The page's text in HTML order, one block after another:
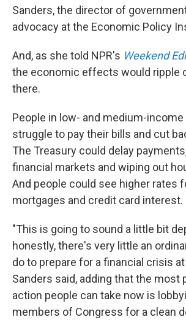
Sanders, the director of
advocacy at the Economic Policy
And, as she told NPR's Weekend
the economic effects would ripple
there.
People in low- and medium-
struggle to pay their bills and cut
The Treasury could delay
financial markets and wiping out
And people could see higher rates
mortgages and credit card interest.
"This is going to sound a little bit
honestly, there's very little an
do to prepare for a financial crisis
Sanders said, adding that the most
action people can take now is
members of Congress for a clean